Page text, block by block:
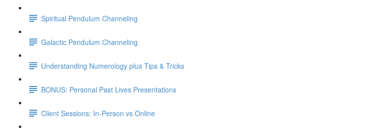
Spiritual Pendulum Channeling
Galactic Pendulum Channeling
Understanding Numerology plus Tips & Tricks
BONUS: Personal Past Lives Presentations
Client Sessions: In-Person vs Online